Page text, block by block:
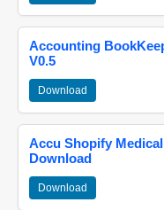
Accounting
V0.5
Download
Accu Shopify
Download
Download